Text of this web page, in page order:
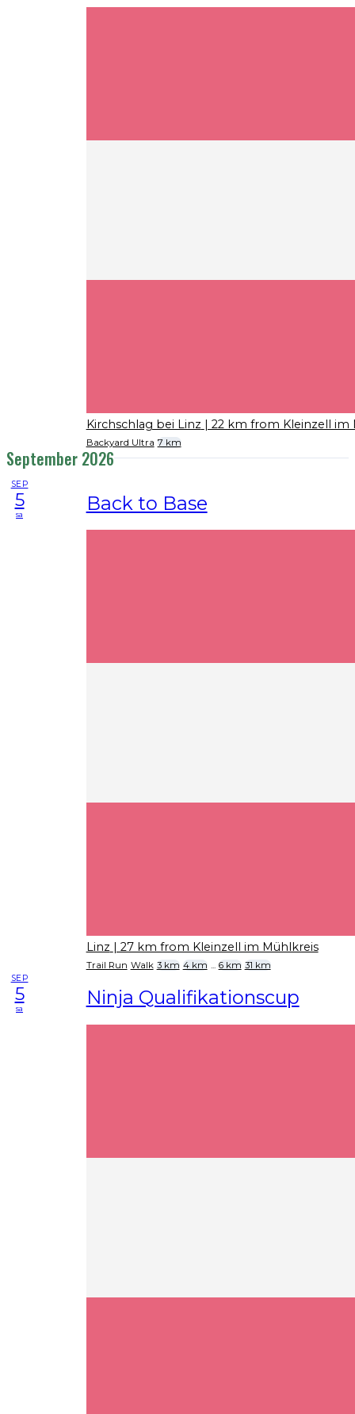
Kirchschlag bei Linz | 22 km from Kleinzell im
Backyard Ultra 7 km
September 2026
SEP
5
sa Back to Base
Linz | 27 km from Kleinzell im Mühlkreis
Trail Run Walk 3 km 4 km 6 km 31 km
SEP
5
sa Ninja Qualifikationscup